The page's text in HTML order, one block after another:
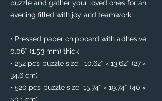
puzzle and gather your loved ones for an
evening filled with joy and teamwork.
• Pressed paper chipboard with adhesive,
0.06″ (1.53 mm) thick
• 252 pcs puzzle size:  10.62″ × 13.62″ (27 ×
34.6 cm)
• 520 pcs puzzle size: 15.74″ × 19.74″ (40 ×